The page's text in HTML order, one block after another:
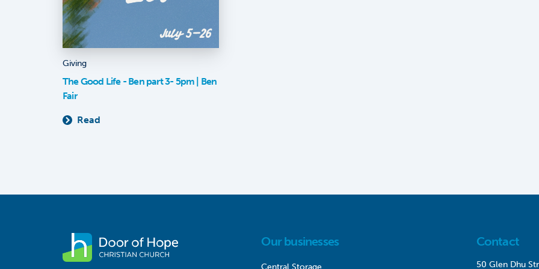
Giving
The Good Life - Ben part 3- 5pm | Ben
Fair
Read
Our businesses
Central Storage
Contact
50 Glen Dhu